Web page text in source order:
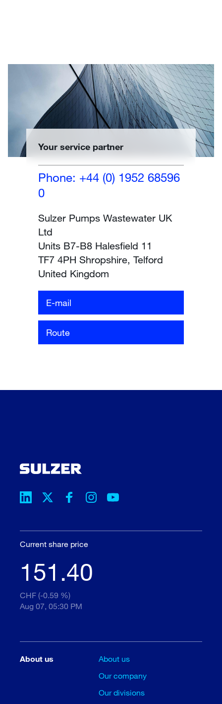
Your service partner
Phone: +44 (0) 1952 68596
0
Sulzer Pumps Wastewater UK
Ltd
Units B7-B8 Halesfield 11
TF7 4PH Shropshire, Telford
United Kingdom
E-mail
Route
Current share price
151.40
CHF (-0.59 %)
Aug 07, 05:30 PM
About us
About us
Our company
Our divisions